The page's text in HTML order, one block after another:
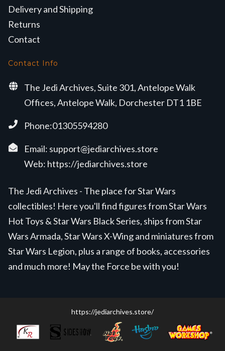
Delivery and Shipping
Returns
Contact
Contact Info
The Jedi Archives, Suite 301, Antelope Walk
Offices, Antelope Walk, Dorchester DT1 1BE
Phone:01305594280
Email: support@jediarchives.store
Web: https://jediarchives.store
The Jedi Archives - The place for Star Wars
collectibles! Here you'll find figures from Star Wars
Hot Toys & Star Wars Black Series, ships from Star
Wars Armada, Star Wars X-Wing and miniatures from
Star Wars Legion, plus a range of books, accessories
and much more! May the Force be with you!
https://jediarchives.store/